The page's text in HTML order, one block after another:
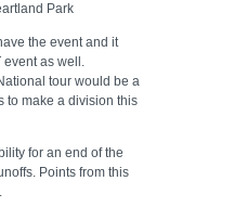
Park
the event and it
as well.
tour would be a
to make a division this
for an end of the
Points from this